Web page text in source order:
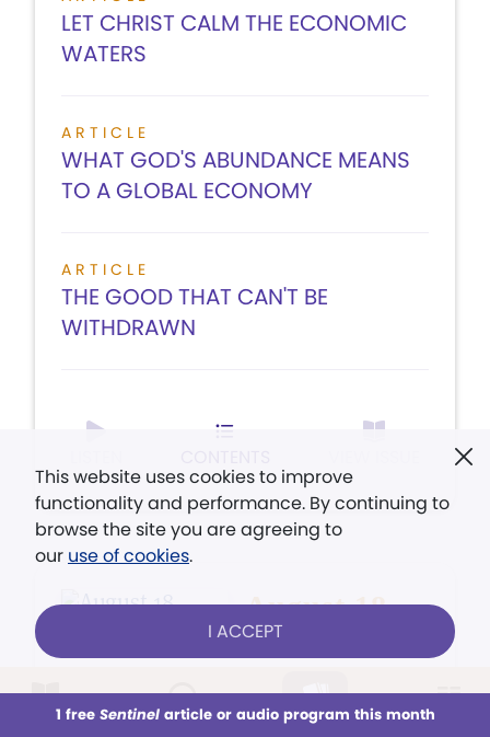
This week All Audio Issues Sections
LET CHRIST CALM THE ECONOMIC
WATERS
ARTICLE
WHAT GOD'S ABUNDANCE MEANS
TO A GLOBAL ECONOMY
ARTICLE
THE GOOD THAT CAN'T BE
WITHDRAWN
August 18,
2008
You can pray about
earth's weather
This website uses cookies to improve
functionality and performance. By continuing to
browse the site you are agreeing to
our use of cookies.
I ACCEPT
1 free Sentinelarticle or audio program this month